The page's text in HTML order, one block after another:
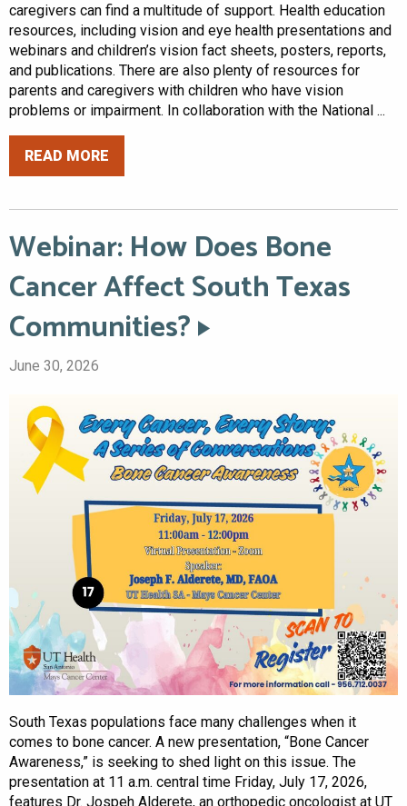
caregivers can find a multitude of support. Health education
resources, including vision and eye health presentations and
webinars and children’s vision fact sheets, posters, reports,
and publications. There are also plenty of resources for
parents and caregivers with children who have vision
problems or impairment. In collaboration with the National ...
READ MORE
Webinar: How Does Bone
Cancer Affect South Texas
Communities?
June 30, 2026
South Texas populations face many challenges when it
comes to bone cancer. A new presentation, “Bone Cancer
Awareness,” is seeking to shed light on this issue. The
presentation at 11 a.m. central time Friday, July 17, 2026,
features Dr. Jospeh Alderete, an orthopedic oncologist at UT